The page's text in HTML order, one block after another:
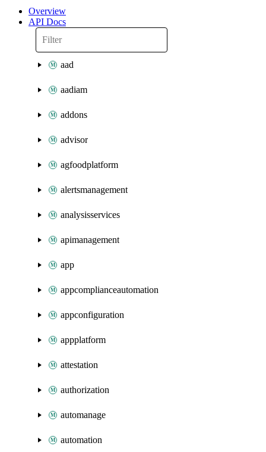
Overview
API Docs
aad
aadiam
addons
advisor
agfoodplatform
alertsmanagement
analysisservices
apimanagement
app
appcomplianceautomation
appconfiguration
appplatform
attestation
authorization
automanage
automation